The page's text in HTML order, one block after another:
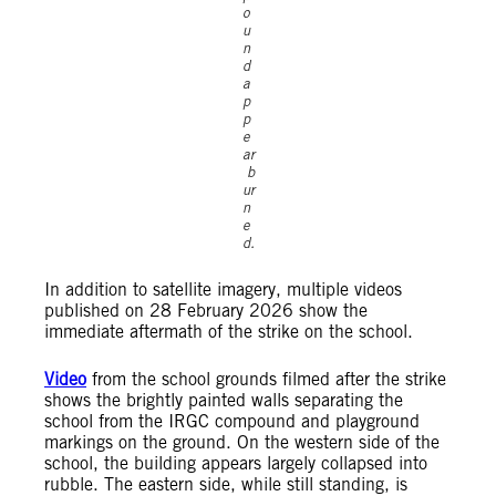
o
u
n
d
a
p
p
e
ar
b
ur
n
e
d.
In addition to satellite imagery, multiple videos
published on 28 February 2026 show the
immediate aftermath of the strike on the school.
Video from the school grounds filmed after the strike
shows the brightly painted walls separating the
school from the IRGC compound and playground
markings on the ground. On the western side of the
school, the building appears largely collapsed into
rubble. The eastern side, while still standing, is